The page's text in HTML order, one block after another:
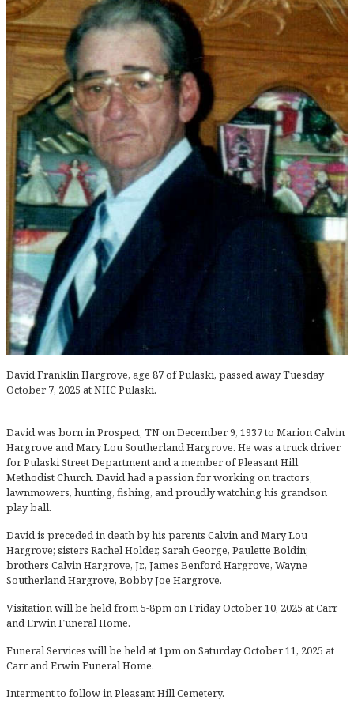
David Franklin Hargrove, age 87 of Pulaski, passed away Tuesday
October 7, 2025 at NHC Pulaski.
David was born in Prospect, TN on December 9, 1937 to Marion Calvin
Hargrove and Mary Lou Southerland Hargrove. He was a truck driver
for Pulaski Street Department and a member of Pleasant Hill
Methodist Church. David had a passion for working on tractors,
lawnmowers, hunting, fishing, and proudly watching his grandson
play ball.
David is preceded in death by his parents Calvin and Mary Lou
Hargrove; sisters Rachel Holder, Sarah George, Paulette Boldin;
brothers Calvin Hargrove, Jr., James Benford Hargrove, Wayne
Southerland Hargrove, Bobby Joe Hargrove.
Visitation will be held from 5-8pm on Friday October 10, 2025 at Carr
and Erwin Funeral Home.
Funeral Services will be held at 1pm on Saturday October 11, 2025 at
Carr and Erwin Funeral Home.
Interment to follow in Pleasant Hill Cemetery.